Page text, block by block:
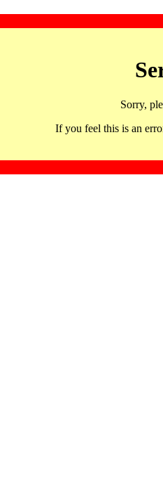
Sorry,
If you feel this is an